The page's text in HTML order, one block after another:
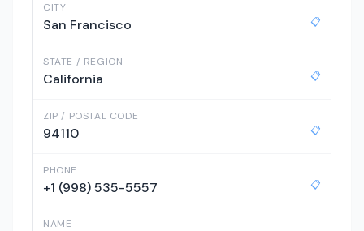
CITY
San Francisco 📋
STATE / REGION
California 📋
ZIP / POSTAL CODE
94110 📋
PHONE
+1 (998) 535-5557 📋
NAME